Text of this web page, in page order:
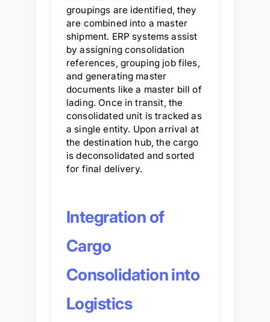
groupings are identified, they
are combined into a master
shipment. ERP systems assist
by assigning consolidation
references, grouping job files,
and generating master
documents like a master bill of
lading. Once in transit, the
consolidated unit is tracked as
a single entity. Upon arrival at
the destination hub, the cargo
is deconsolidated and sorted
for final delivery.
Integration of
Cargo
Consolidation into
Logistics